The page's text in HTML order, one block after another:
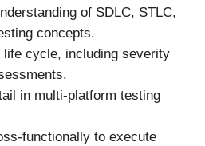
of SDLC, STLC,
concepts.
life cycle, including severity
in multi-platform testing
functionally to execute